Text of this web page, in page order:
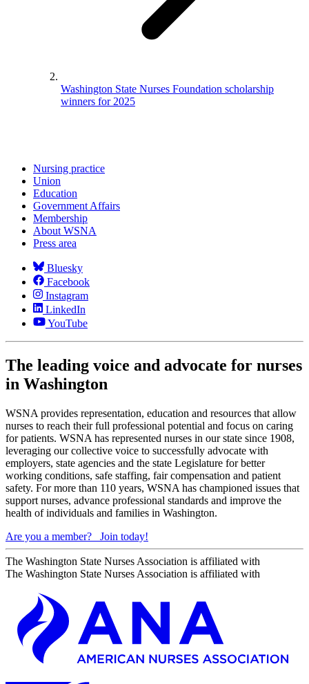
Washington State Nurses Foundation scholarship
winners for 2025
Nursing practice
Union
Education
Government Affairs
Membership
About WSNA
Press area
Bluesky
Facebook
Instagram
LinkedIn
YouTube
The leading voice and advocate for nurses
in Washington
WSNA provides representation, education and resources that allow
nurses to reach their full professional potential and focus on caring
for patients. WSNA has represented nurses in our state since 1908,
leveraging our collective voice to successfully advocate with
employers, state agencies and the state Legislature for better
working conditions, safe staffing, fair compensation and patient
safety. For more than 110 years, WSNA has championed issues that
support nurses, advance professional standards and improve the
health of individuals and families in Washington.
Are you a member?
Join today!
The Washington State Nurses Association is affiliated with
The Washington State Nurses Association is affiliated with